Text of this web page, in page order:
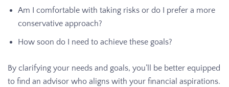
Am I comfortable with taking risks or do I prefer a more
conservative approach?
How soon do I need to achieve these goals?
By clarifying your needs and goals, you’ll be better equipped
to find an advisor who aligns with your financial aspirations.